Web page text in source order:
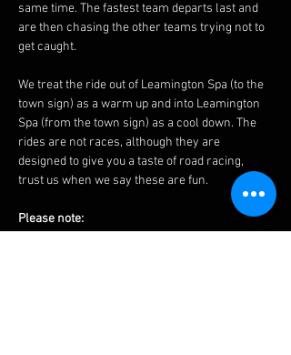
same time. The fastest team departs last and
are then chasing the other teams trying not to
get caught.
We treat the ride out of Leamington Spa (to the
town sign) as a warm up and into Leamington
Spa (from the town sign) as a cool down. The
rides are not races, although they are
designed to give you a taste of road racing,
trust us when we say these are fun.
Please note: